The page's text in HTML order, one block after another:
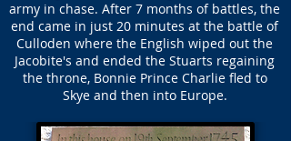
army in chase. After 7 months of battles, the
end came in just 20 minutes at the battle of
Culloden where the English wiped out the
Jacobite's and ended the Stuarts regaining
the throne, Bonnie Prince Charlie fled to
Skye and then into Europe.